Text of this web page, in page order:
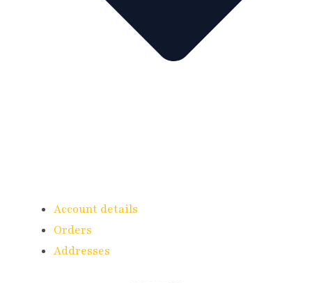
Account details
Orders
Addresses